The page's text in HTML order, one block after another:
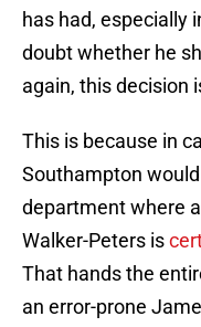
has had, especially
doubt whether he
again, this decision
This is because in
Southampton
department where
Walker-Peters is
That hands the
an error-prone